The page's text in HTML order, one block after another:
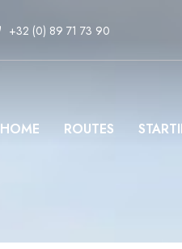
+32 (0) 89 71 73 90
HOME ROUTES